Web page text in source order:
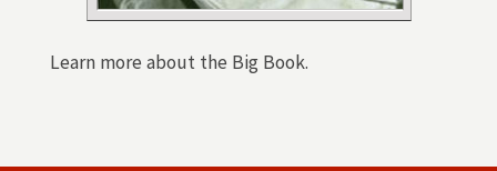
Learn more about the Big Book.